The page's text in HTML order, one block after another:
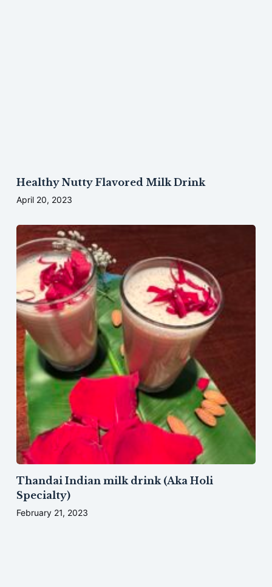
Healthy Nutty Flavored Milk Drink
April 20, 2023
Thandai Indian milk drink (Aka Holi
Specialty)
February 21, 2023